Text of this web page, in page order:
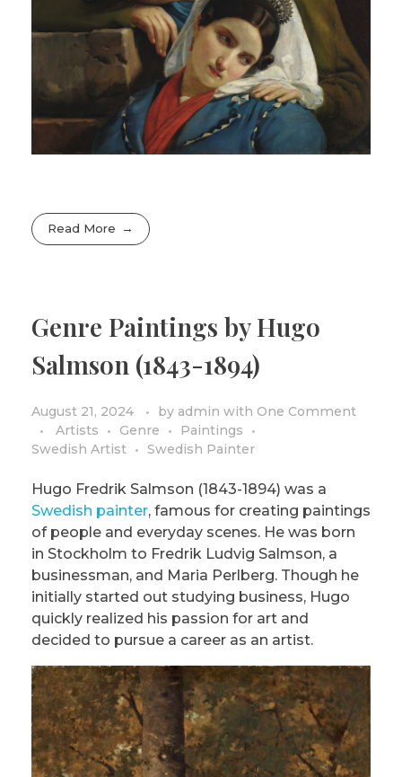
Read More
Genre Paintings by Hugo
Salmson (1843-1894)
August 21, 2024 by admin with One Comment
Artists
Genre
Paintings
Swedish Artist
Swedish Painter
Hugo Fredrik Salmson (1843-1894) was a
Swedish painter, famous for creating paintings
of people and everyday scenes. He was born
in Stockholm to Fredrik Ludvig Salmson, a
businessman, and Maria Perlberg. Though he
initially started out studying business, Hugo
quickly realized his passion for art and
decided to pursue a career as an artist.